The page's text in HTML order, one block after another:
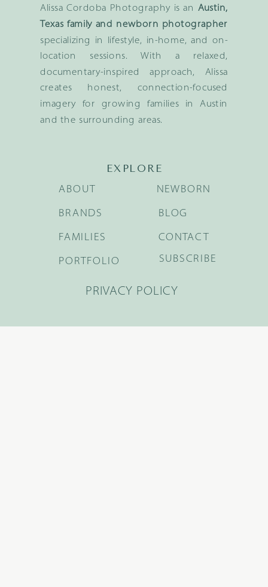
Alissa Cordoba Photography is an Austin,
Texas family and newborn photographer
specializing in lifestyle, in-home, and on-
location sessions. With a relaxed,
documentary-inspired approach, Alissa
creates honest, connection-focused
imagery for growing families in Austin
and the surrounding areas.
EXPLORE
BRANDS
FAMILIES
NEWBORN
BLOG
ABOUT
PORTFOLIO
CONTACT
SUBSCRIBE
PRIVACY POLICY